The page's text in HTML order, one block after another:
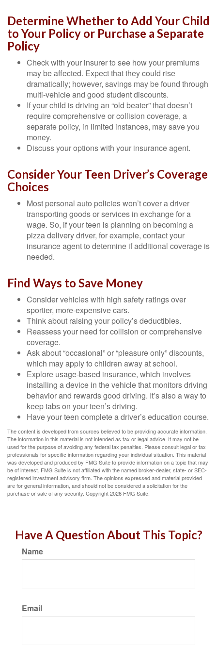
Determine Whether to Add Your Child
to Your Policy or Purchase a Separate
Policy
Check with your insurer to see how your premiums
may be affected. Expect that they could rise
dramatically; however, savings may be found through
multi-vehicle and good student discounts.
If your child is driving an “old beater” that doesn’t
require comprehensive or collision coverage, a
separate policy, in limited instances, may save you
money.
Discuss your options with your insurance agent.
Consider Your Teen Driver’s Coverage
Choices
Most personal auto policies won’t cover a driver
transporting goods or services in exchange for a
wage. So, if your teen is planning on becoming a
pizza delivery driver, for example, contact your
insurance agent to determine if additional coverage is
needed.
Find Ways to Save Money
Consider vehicles with high safety ratings over
sportier, more-expensive cars.
Think about raising your policy’s deductibles.
Reassess your need for collision or comprehensive
coverage.
Ask about “occasional” or “pleasure only” discounts,
which may apply to children away at school.
Explore usage-based insurance, which involves
installing a device in the vehicle that monitors driving
behavior and rewards good driving. It’s also a way to
keep tabs on your teen’s driving.
Have your teen complete a driver’s education course.
The content is developed from sources believed to be providing accurate information.
The information in this material is not intended as tax or legal advice. It may not be
used for the purpose of avoiding any federal tax penalties. Please consult legal or tax
professionals for specific information regarding your individual situation. This material
was developed and produced by FMG Suite to provide information on a topic that may
be of interest. FMG Suite is not affiliated with the named broker-dealer, state- or SEC-
registered investment advisory firm. The opinions expressed and material provided
are for general information, and should not be considered a solicitation for the
purchase or sale of any security. Copyright2026 FMG Suite.
Have A Question About This Topic?
Name
Email